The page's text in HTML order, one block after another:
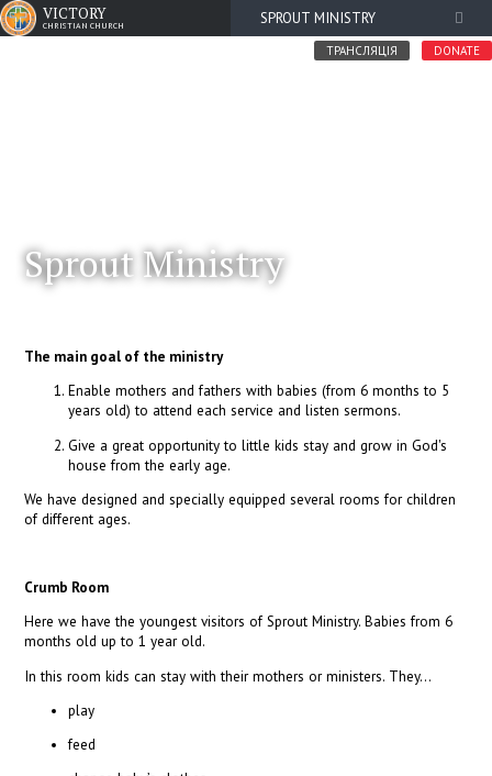
VICTORY
CHRISTIAN CHURCH SPROUT MINISTRY
ТРАНСЛЯЦІЯ DONATE
Sprout Ministry
The main goal of the ministry
Enable mothers and fathers with babies (from 6 months to 5
years old) to attend each service and listen sermons.
Give a great opportunity to little kids stay and grow in God's
house from the early age.
We have designed and specially equipped several rooms for children
of different ages.
Crumb Room
Here we have the youngest visitors of Sprout Ministry. Babies from 6
months old up to 1 year old.
In this room kids can stay with their mothers or ministers. They…
play
feed